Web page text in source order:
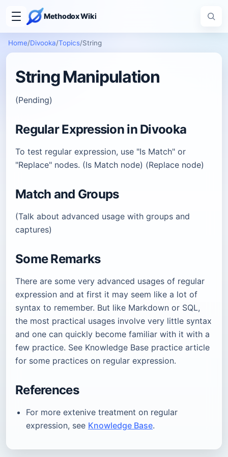
Methodox Wiki
Home/Divooka/Topics/String
String Manipulation
(Pending)
Regular Expression in Divooka
To test regular expression, use "Is Match" or
"Replace" nodes. (Is Match node) (Replace node)
Match and Groups
(Talk about advanced usage with groups and
captures)
Some Remarks
There are some very advanced usages of regular
expression and at first it may seem like a lot of
syntax to remember. But like Markdown or SQL,
the most practical usages involve very little syntax
and one can quickly become familiar with it with a
few practice. See Knowledge Base practice article
for some practices on regular expression.
References
For more extenive treatment on regular
expression, see Knowledge Base.